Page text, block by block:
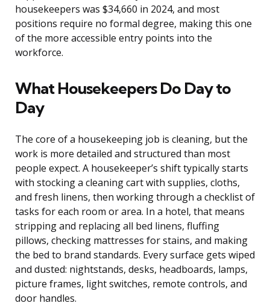
housekeepers was $34,660 in 2024, and most
positions require no formal degree, making this one
of the more accessible entry points into the
workforce.
What Housekeepers Do Day to
Day
The core of a housekeeping job is cleaning, but the
work is more detailed and structured than most
people expect. A housekeeper’s shift typically starts
with stocking a cleaning cart with supplies, cloths,
and fresh linens, then working through a checklist of
tasks for each room or area. In a hotel, that means
stripping and replacing all bed linens, fluffing
pillows, checking mattresses for stains, and making
the bed to brand standards. Every surface gets wiped
and dusted: nightstands, desks, headboards, lamps,
picture frames, light switches, remote controls, and
door handles.